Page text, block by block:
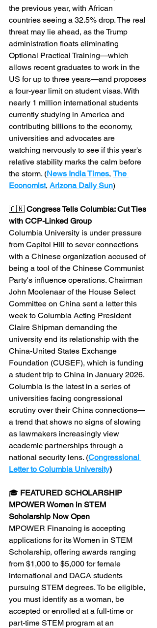
the previous year, with African
countries seeing a 32.5% drop. The real
threat may lie ahead, as the Trump
administration floats eliminating
Optional Practical Training—which
allows recent graduates to work in the
US for up to three years—and proposes
a four-year limit on student visas. With
nearly 1 million international students
currently studying in America and
contributing billions to the economy,
universities and advocates are
watching nervously to see if this year's
relative stability marks the calm before
the storm. (News India Times, The
Economist, Arizona Daily Sun)
🇨🇳 Congress Tells Columbia: Cut Ties
with CCP-Linked Group
Columbia University is under pressure
from Capitol Hill to sever connections
with a Chinese organization accused of
being a tool of the Chinese Communist
Party's influence operations. Chairman
John Moolenaar of the House Select
Committee on China sent a letter this
week to Columbia Acting President
Claire Shipman demanding the
university end its relationship with the
China-United States Exchange
Foundation (CUSEF), which is funding
a student trip to China in January 2026.
Columbia is the latest in a series of
universities facing congressional
scrutiny over their China connections—
a trend that shows no signs of slowing
as lawmakers increasingly view
academic partnerships through a
national security lens. (Congressional
Letter to Columbia University)
🎓 FEATURED SCHOLARSHIP
MPOWER Women in STEM
Scholarship Now Open
MPOWER Financing is accepting
applications for its Women in STEM
Scholarship, offering awards ranging
from $1,000 to $5,000 for female
international and DACA students
pursuing STEM degrees. To be eligible,
you must identify as a woman, be
accepted or enrolled at a full-time or
part-time STEM program at an